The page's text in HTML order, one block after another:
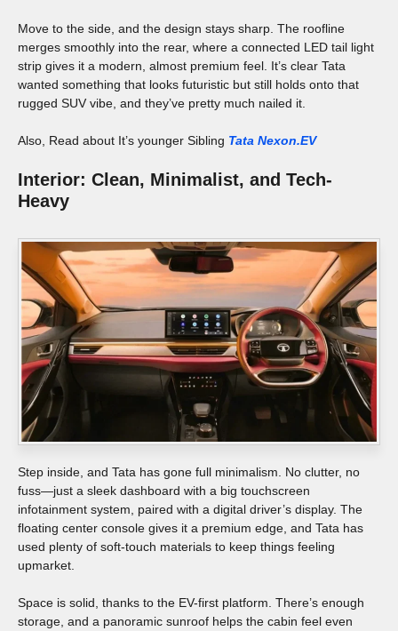
Move to the side, and the design stays sharp. The roofline
merges smoothly into the rear, where a connected LED tail light
strip gives it a modern, almost premium feel. It’s clear Tata
wanted something that looks futuristic but still holds onto that
rugged SUV vibe, and they’ve pretty much nailed it.
Also, Read about It’s younger Sibling Tata Nexon.EV
Interior: Clean, Minimalist, and Tech-
Heavy
Step inside, and Tata has gone full minimalism. No clutter, no
fuss—just a sleek dashboard with a big touchscreen
infotainment system, paired with a digital driver’s display. The
floating center console gives it a premium edge, and Tata has
used plenty of soft-touch materials to keep things feeling
upmarket.
Space is solid, thanks to the EV-first platform. There’s enough
storage, and a panoramic sunroof helps the cabin feel even